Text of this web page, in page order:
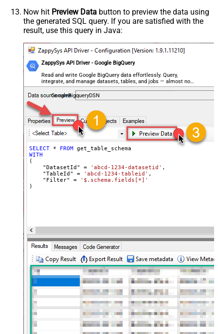
Now hit Preview Data button to preview the data using
the generated SQL query. If you are satisfied with the
result, use this query in Java:
ZappySys API Driver - Google BigQuery
Read and write Google BigQuery data effortlessly. Query,
integrate, and manage datasets, tables, and jobs — almost no
coding required.
GoogleBigqueryDSN
SELECT * FROM
WITH
(
    "DatasetId"
= 'abcd-1234-datasetid' ,
    "TableId"
= 'abcd-1234-tableid' ,
    "Filter"
=
'$.schema.fields[*]'
)